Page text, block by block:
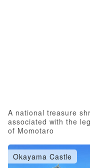
A national treasure
associated with the
of Momotaro
Okayama Castle